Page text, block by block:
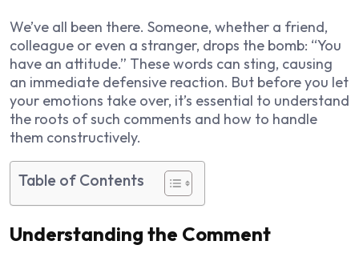
We’ve all been there. Someone, whether a friend,
colleague or even a stranger, drops the bomb: “You
have an attitude.” These words can sting, causing
an immediate defensive reaction. But before you let
your emotions take over, it’s essential to understand
the roots of such comments and how to handle
them constructively.
Table of Contents
Understanding the Comment